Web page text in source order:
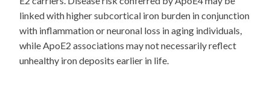
linked with higher subcortical iron burden in conjunction
with inflammation or neuronal loss in aging individuals,
while ApoE2 associations may not necessarily reflect
unhealthy iron deposits earlier in life.